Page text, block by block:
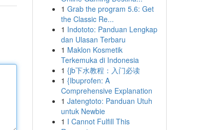
1 Grab the program 5.6: Get
the Classic Re...
1 Indototo: Panduan Lengkap
dan Ulasan Terbaru
1 Maklon Kosmetik
Terkemuka di Indonesia
1 {jb下水教程：入门必读
1 {Ibuprofen: A
Comprehensive Explanation
1 Jatengtoto: Panduan Utuh
untuk Newbie
1 I Cannot Fulfill This